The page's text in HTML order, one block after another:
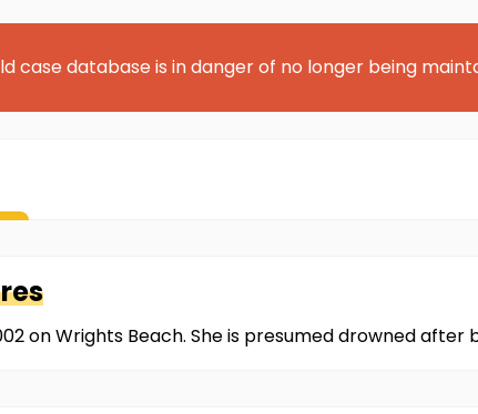
case database is in danger of no longer being
on Wrights Beach. She is presumed drowned after